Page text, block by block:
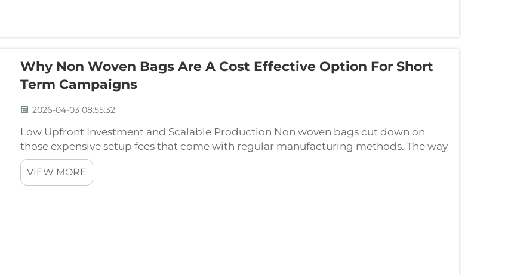
Why Non Woven Bags Are A Cost Effective Option For Short
Term Campaigns
2026-04-03 08:55:32
Low Upfront Investment and Scalable Production Non woven bags cut down on
those expensive setup fees that come with regular manufacturing methods. The way
they're made is much simpler too, using something called spunbond polypropylene
which doesn't...
VIEW MORE